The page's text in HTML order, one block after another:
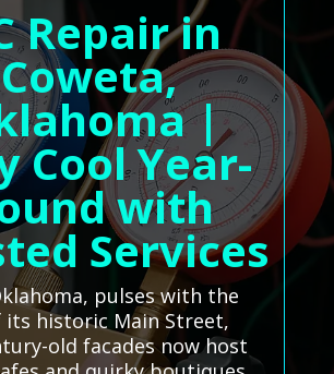
Repair in
Coweta,
|
Cool Year-
with
Services
pulses with the
historic Main Street,
old facades now host